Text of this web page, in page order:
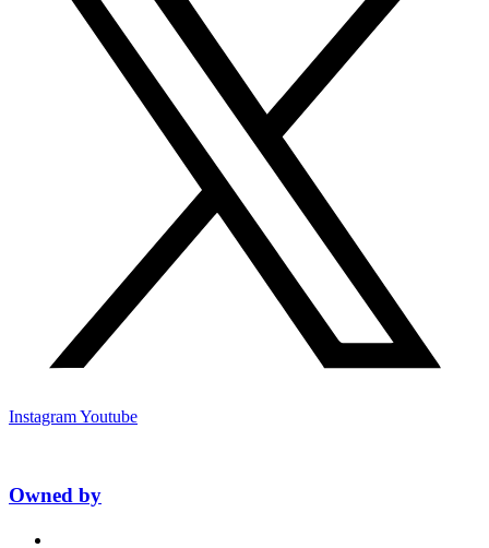
InstagramYoutube
Owned by